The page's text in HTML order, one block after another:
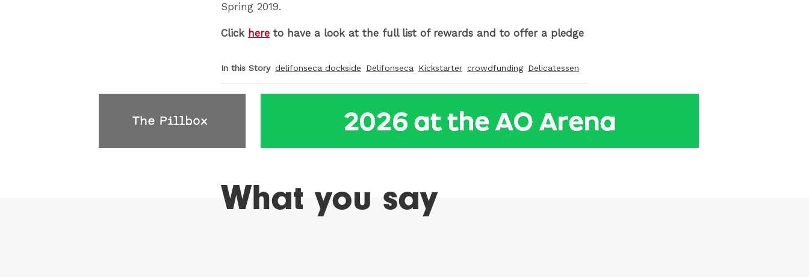
Spring 2019.
Click here to have a look at the full list of rewards and to offer a pledge
In this Story delifonseca dockside Delifonseca Kickstarter crowdfunding Delicatessen
What you say